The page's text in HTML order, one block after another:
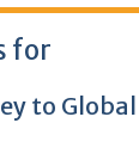
for
to Global